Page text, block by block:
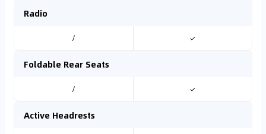
Radio
/ ✓
Foldable Rear Seats
/ ✓
Active Headrests